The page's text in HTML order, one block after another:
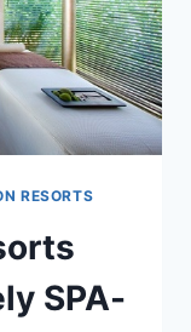
RESORTS
SPA-